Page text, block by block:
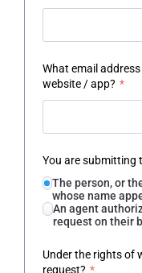
What email
website / app? *
You are submitting
The person, or
whose name
An agent
request on their
Under the rights of
request? *